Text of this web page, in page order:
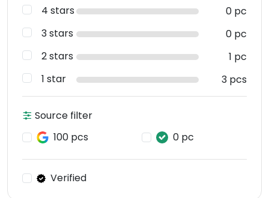
4 stars
0 pc
3 stars
0 pc
2 stars
1 pc
1 star
3 pcs
Source filter
100 pcs
0 pc
Verified